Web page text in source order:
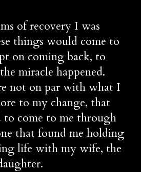
of recovery I was
things would come to
on coming back, to
miracle happened.
not on par with what I
to my change, that
to come to me through
that found me holding
life with my wife, the